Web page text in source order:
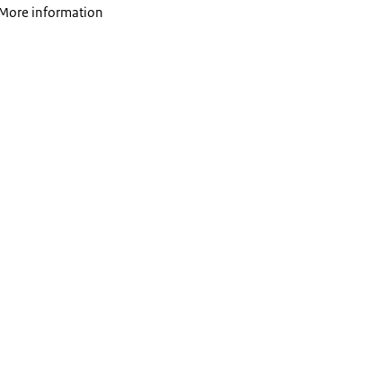
information